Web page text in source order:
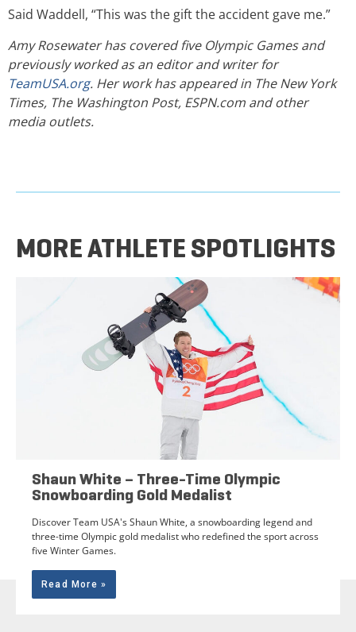
Said Waddell, “This was the gift the accident gave me.”
Amy Rosewater has covered five Olympic Games and
previously worked as an editor and writer for
TeamUSA.org. Her work has appeared in The New York
Times, The Washington Post, ESPN.com and other
media outlets.
MORE ATHLETE SPOTLIGHTS
Shaun White – Three-Time Olympic
Snowboarding Gold Medalist
Discover Team USA's Shaun White, a snowboarding legend and
three-time Olympic gold medalist who redefined the sport across
five Winter Games.
Read More »